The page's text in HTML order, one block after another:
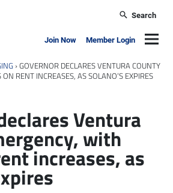
Association
Search
Join Now Member Login
›GOVERNOR DECLARES VENTURA COUNTY
RENT INCREASES, AS SOLANO’S EXPIRES
Ventura
with
increases, as